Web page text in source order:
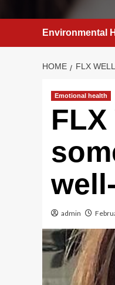
Environmental
HOME FLX
Emotional health
admin